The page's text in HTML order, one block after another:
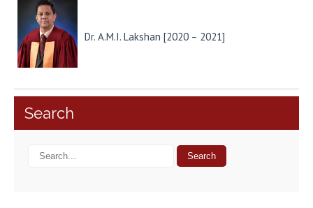
Dr. A.M.I. Lakshan [2020 – 2021]
Search